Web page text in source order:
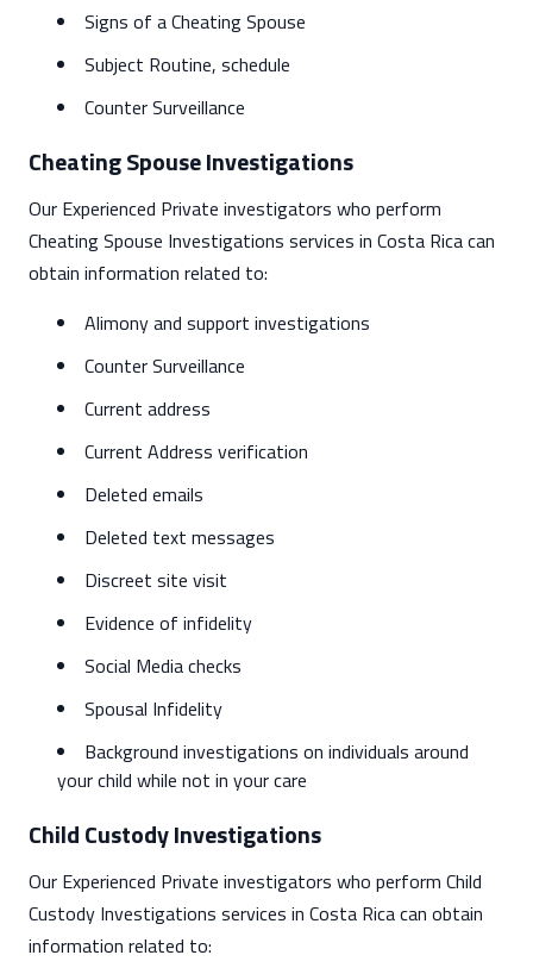
Signs of a Cheating Spouse
Subject Routine, schedule
Counter Surveillance
Cheating Spouse Investigations
Our Experienced Private investigators who perform
Cheating Spouse Investigations services in Costa Rica can
obtain information related to:
Alimony and support investigations
Counter Surveillance
Current address
Current Address verification
Deleted emails
Deleted text messages
Discreet site visit
Evidence of infidelity
Social Media checks
Spousal Infidelity
Background investigations on individuals around
your child while not in your care
Child Custody Investigations
Our Experienced Private investigators who perform Child
Custody Investigations services in Costa Rica can obtain
information related to: